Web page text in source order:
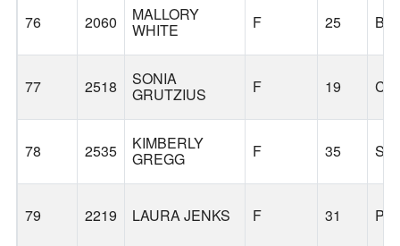
76 2060 MALLORY
WHITE F 25
77 2518 SONIA
GRUTZIUS F 19
78 2535 KIMBERLY
GREGG F 35
79 2219 LAURA JENKS F 31